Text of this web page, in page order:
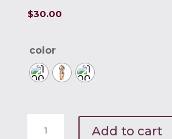
$30.00
color
Add to cart